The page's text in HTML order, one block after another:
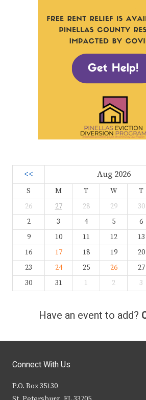
<< Aug 2026
S M T W T
26
27 28 29 30
2
3 4 5 6
9
10 11 12 13
16
17 18 19 20
23
24 25 26 27
30
31 1 2 3
Have an event to add?
Connect With Us
P.O. Box 35130